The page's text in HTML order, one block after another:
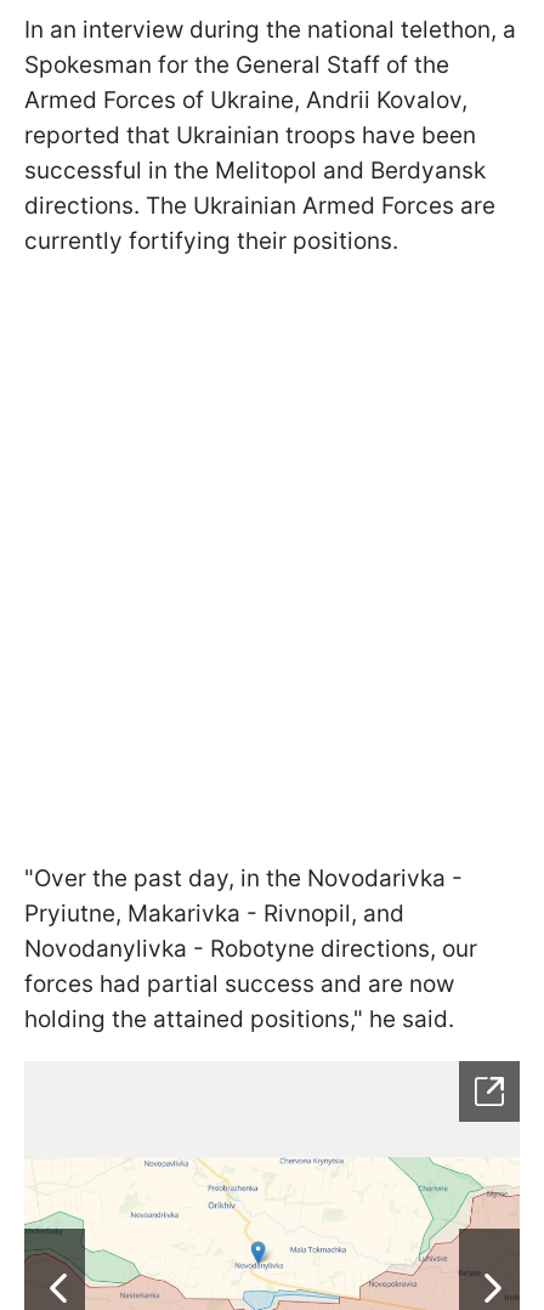
In an interview during the national telethon, a
Spokesman for the General Staff of the
Armed Forces of Ukraine, Andrii Kovalov,
reported that Ukrainian troops have been
successful in the Melitopol and Berdyansk
directions. The Ukrainian Armed Forces are
currently fortifying their positions.
"Over the past day, in the Novodarivka -
Pryiutne, Makarivka - Rivnopil, and
Novodanylivka - Robotyne directions, our
forces had partial success and are now
holding the attained positions," he said.